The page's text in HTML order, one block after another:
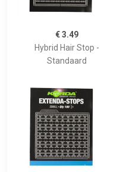
€ 3.49
Hybrid Hair Stop -
Standaard